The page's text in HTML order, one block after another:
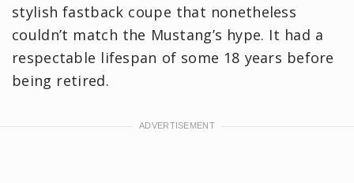
stylish fastback coupe that nonetheless
couldn’t match the Mustang’s hype. It had a
respectable lifespan of some 18 years before
being retired.